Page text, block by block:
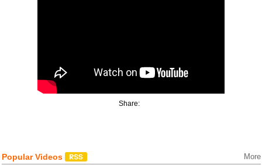
Share:
Popular Videos More